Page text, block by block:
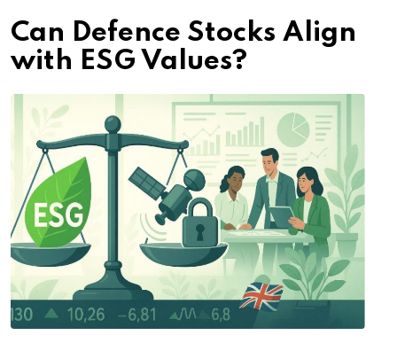
Can Defence Stocks Align
with ESG Values?